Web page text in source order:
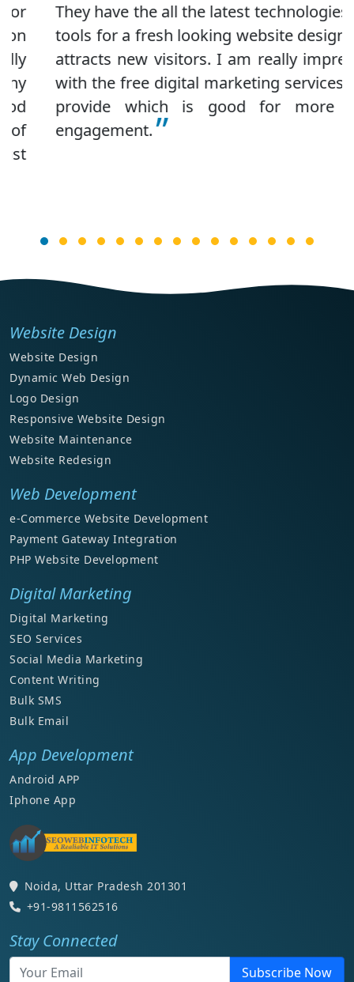
They have the all the latest technologies and
tools for a fresh looking website design that
attracts new visitors. I am really impressed
with the free digital marketing services they
provide which is good for more user
engagement.
Website Design
Website Design
Dynamic Web Design
Logo Design
Responsive Website Design
Website Maintenance
Website Redesign
Web Development
e-Commerce Website Development
Payment Gateway Integration
PHP Website Development
Digital Marketing
Digital Marketing
SEO Services
Social Media Marketing
Content Writing
Bulk SMS
Bulk Email
App Development
Android APP
Iphone App
Noida, Uttar Pradesh 201301
+91-9811562516
Stay Connected
Subscribe Now